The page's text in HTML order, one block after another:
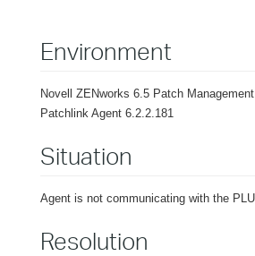
Environment
Novell ZENworks 6.5 Patch Management
Patchlink Agent 6.2.2.181
Situation
Agent is not communicating with the
Resolution